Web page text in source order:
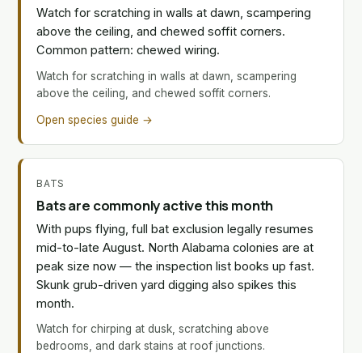
Watch for scratching in walls at dawn, scampering
above the ceiling, and chewed soffit corners.
Common pattern: chewed wiring.
Watch for scratching in walls at dawn, scampering
above the ceiling, and chewed soffit corners.
Open species guide →
BATS
Bats are commonly active this month
With pups flying, full bat exclusion legally resumes
mid-to-late August. North Alabama colonies are at
peak size now — the inspection list books up fast.
Skunk grub-driven yard digging also spikes this
month.
Watch for chirping at dusk, scratching above
bedrooms, and dark stains at roof junctions.